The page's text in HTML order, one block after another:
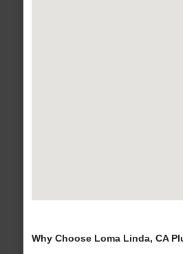
Why Choose Loma Linda, CA